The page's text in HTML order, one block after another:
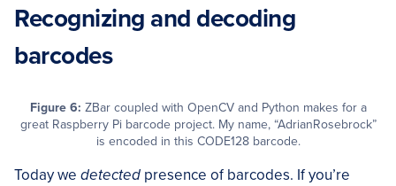
Recognizing and decoding
barcodes
Figure 6: ZBar coupled with OpenCV and Python makes for a
great Raspberry Pi barcode project. My name, “AdrianRosebrock”
is encoded in this CODE128 barcode.
Today we detected presence of barcodes. If you’re